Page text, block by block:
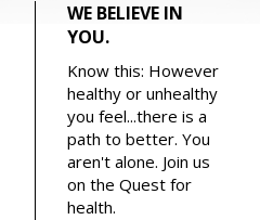
WE BELIEVE IN
YOU.
Know this: However
healthy or unhealthy
you feel...there is a
path to better. You
aren't alone. Join us
on the Quest for
health.